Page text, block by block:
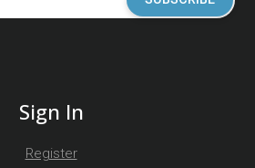
Sign In
Register